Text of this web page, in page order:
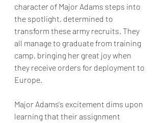
character of Major Adams steps into
the spotlight, determined to
transform these army recruits. They
all manage to graduate from training
camp, bringing her great joy when
they receive orders for deployment to
Europe.
Major Adams's excitement dims upon
learning that their assignment